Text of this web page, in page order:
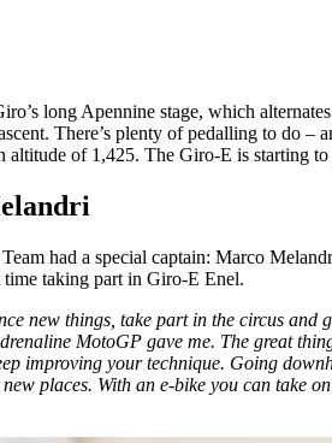
long Apennine stage, which
There’s plenty of pedalling to do
altitude of 1,425. The Giro-E is starting to
had a special captain: Marco
taking part in Giro-E Enel.
new things, take part in the circus
MotoGP gave me. The great
improving your technique. Going
places. With an e-bike you can take